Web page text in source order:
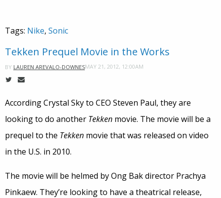
Tags: Nike, Sonic
Tekken Prequel Movie in the Works
BY LAUREN AREVALO-DOWNESMAY 21, 2012, 12:00AM
According Crystal Sky to CEO Steven Paul, they are
looking to do another Tekken movie. The movie will be a
prequel to the Tekken movie that was released on video
in the U.S. in 2010.
The movie will be helmed by Ong Bak director Prachya
Pinkaew. They’re looking to have a theatrical release,